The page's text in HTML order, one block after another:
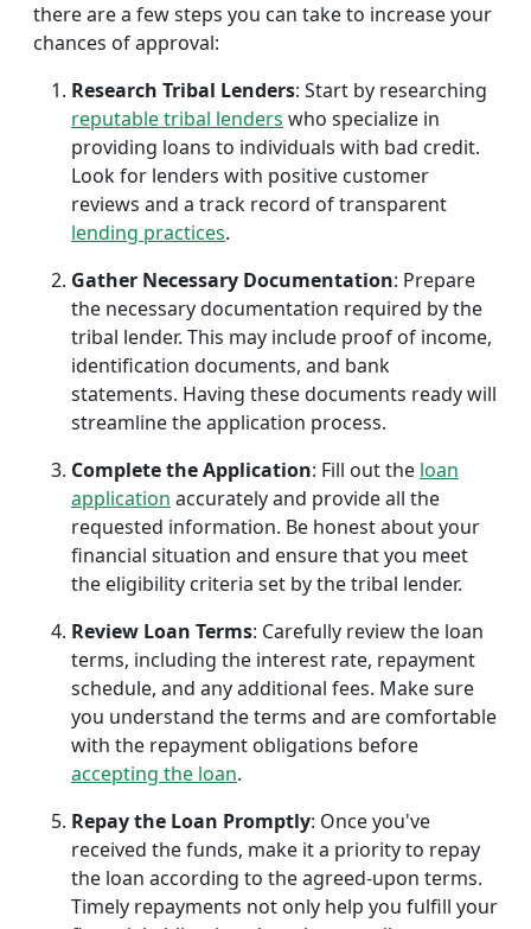
there are a few steps you can take to increase your
chances of approval:
Research Tribal Lenders: Start by researching
reputable tribal lenders who specialize in
providing loans to individuals with bad credit.
Look for lenders with positive customer
reviews and a track record of transparent
lending practices.
Gather Necessary Documentation: Prepare
the necessary documentation required by the
tribal lender. This may include proof of income,
identification documents, and bank
statements. Having these documents ready will
streamline the application process.
Complete the Application: Fill out the loan
application accurately and provide all the
requested information. Be honest about your
financial situation and ensure that you meet
the eligibility criteria set by the tribal lender.
Review Loan Terms: Carefully review the loan
terms, including the interest rate, repayment
schedule, and any additional fees. Make sure
you understand the terms and are comfortable
with the repayment obligations before
accepting the loan.
Repay the Loan Promptly: Once you've
received the funds, make it a priority to repay
the loan according to the agreed-upon terms.
Timely repayments not only help you fulfill your